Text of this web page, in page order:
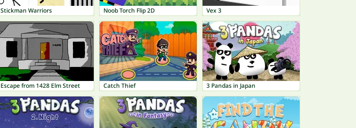
Stickman Warriors Noob Torch Flip 2D Vex 3
Escape from 1428 Elm Street Catch Thief 3 Pandas in Japan